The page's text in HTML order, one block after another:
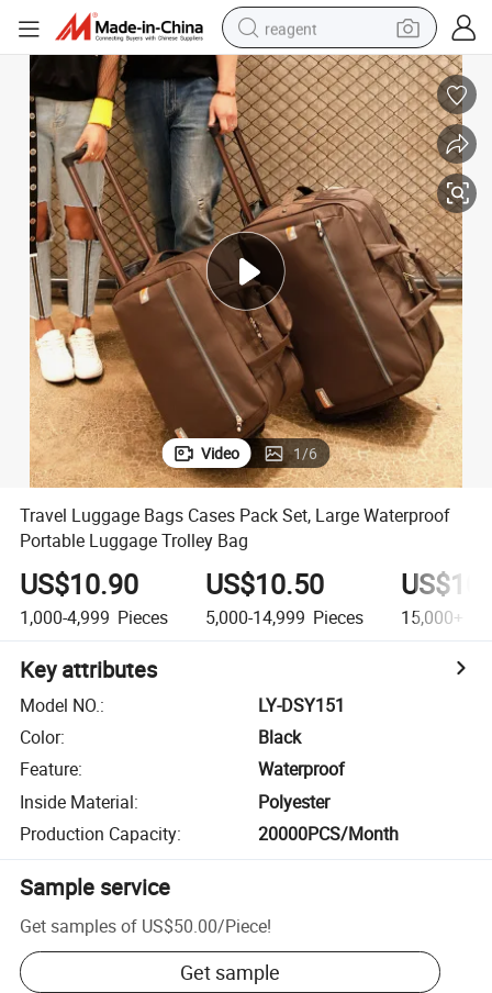
reagent
earbud
weight loss capsule
pullover hoody
electric tricycle
basketball shoe
crawler excavator
shoulder bag
Video 1/6
Travel Luggage Bags Cases Pack Set, Large Waterproof
Portable Luggage Trolley Bag
US$10.90
1,000-4,999 Pieces
US$10.50
5,000-14,999 Pieces 15,000+
Key attributes
Model NO.:
LY-DSY151
Color:
Black
Feature:
Waterproof
Inside Material:
Polyester
Production Capacity: 20000PCS/Month
Sample service
Get samples of US$50.00/Piece!
Get sample